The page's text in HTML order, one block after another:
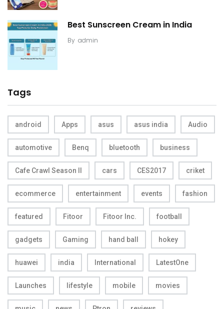
Best Sunscreen Cream in India
By admin
Tags
android Apps asus asus india Audio
automotive Benq bluetooth business
Cafe Crawl Season II cars CES2017 criket
ecommerce entertainment events fashion
featured Fitoor Fitoor Inc. football
gadgets Gaming hand ball hokey
huawei india International LatestOne
Launches lifestyle mobile movies